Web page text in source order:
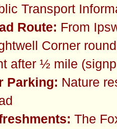
Transport
Route: From
Corner
after ½ mile
Parking: Nature
The